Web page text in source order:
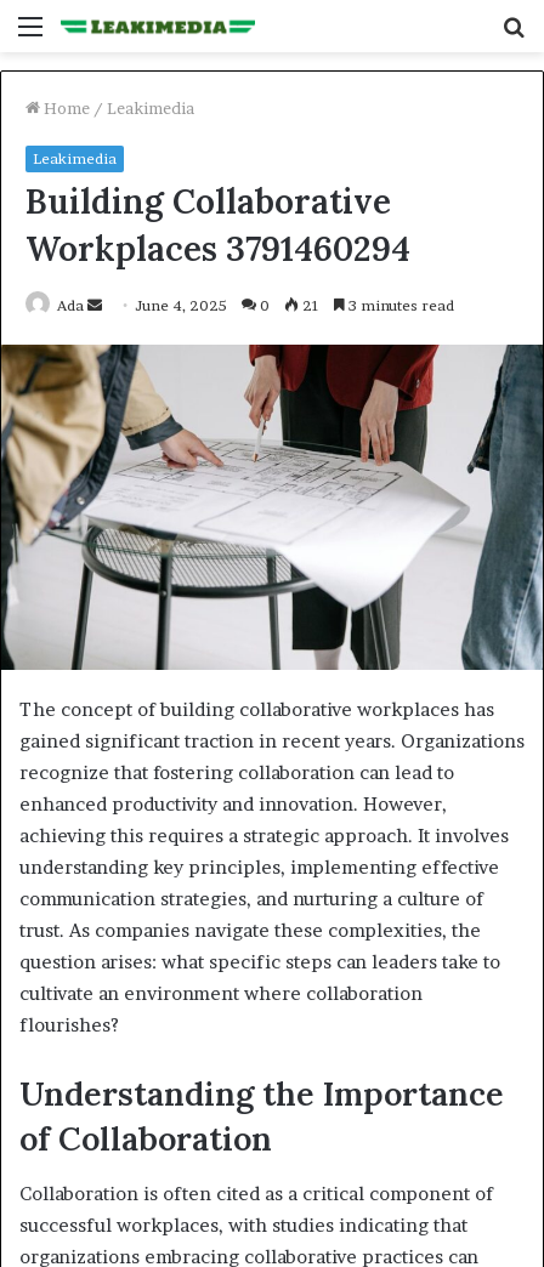
Menu
Home / Leakimedia
Leakimedia
Building Collaborative
Workplaces 3791460294
Ada
Send
email
June 4, 2025 0 21 3 minutes read
The concept of building collaborative workplaces has
gained significant traction in recent years. Organizations
recognize that fostering collaboration can lead to
enhanced productivity and innovation. However,
achieving this requires a strategic approach. It involves
understanding key principles, implementing effective
communication strategies, and nurturing a culture of
trust. As companies navigate these complexities, the
question arises: what specific steps can leaders take to
cultivate an environment where collaboration
flourishes?
Understanding the Importance
of Collaboration
Collaboration is often cited as a critical component of
successful workplaces, with studies indicating that
organizations embracing collaborative practices can